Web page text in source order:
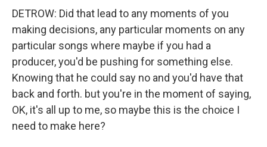
DETROW: Did that lead to any moments of you
making decisions, any particular moments on any
particular songs where maybe if you had a
producer, you'd be pushing for something else.
Knowing that he could say no and you'd have that
back and forth. but you're in the moment of saying,
OK, it's all up to me, so maybe this is the choice I
need to make here?